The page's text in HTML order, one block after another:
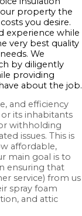
property the
you desire.
experience while
very best quality
We
by diligently
providing
about the job.
and efficiency
its inhabitants
withholding
issues. This is
affordable,
main goal is to
ensuring that
service) from us
spray foam
and attic